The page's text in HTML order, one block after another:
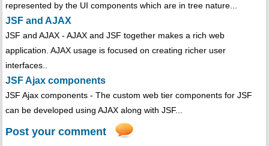
represented by the UI components which are in tree nature...
JSF and AJAX
JSF and AJAX - AJAX and JSF together makes a rich web
application. AJAX usage is focused on creating richer user
interfaces..
JSF Ajax components
JSF Ajax components - The custom web tier components for JSF
can be developed using AJAX along with JSF...
Post your comment